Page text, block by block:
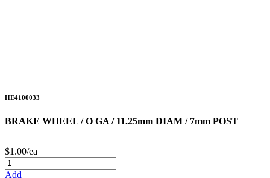
HE4100033
BRAKE WHEEL / O GA / 11.25mm DIAM / 7mm POST
$1.00/ea
Add